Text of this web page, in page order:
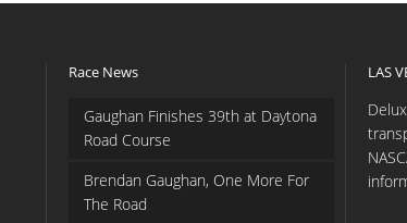
Race News
Gaughan Finishes 39th at Daytona
Road Course
Brendan Gaughan, One More For
The Road
LAS